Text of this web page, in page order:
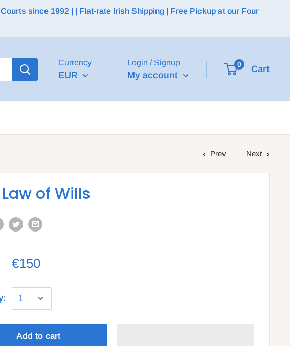
since 1992 | | Flat-rate Irish Shipping | Free Pickup at our Four
Currency
EUR
Login / Signup
My account
0 Cart
Prev Next
of Wills
€150
Add to cart